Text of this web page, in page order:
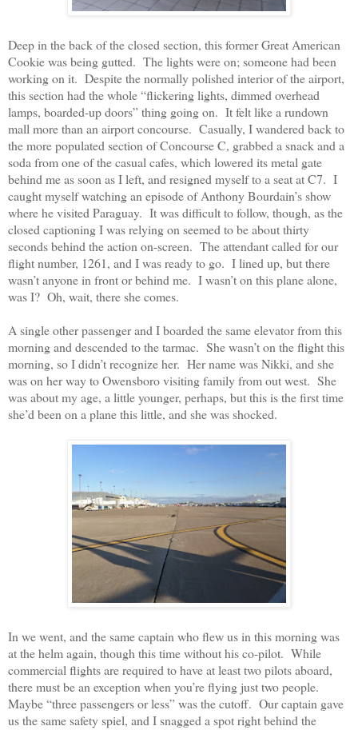
Deep in the back of the closed section, this former Great American
Cookie was being gutted. The lights were on; someone had been
working on it. Despite the normally polished interior of the airport,
this section had the whole “flickering lights, dimmed overhead
lamps, boarded-up doors” thing going on. It felt like a rundown
mall more than an airport concourse. Casually, I wandered back to
the more populated section of Concourse C, grabbed a snack and a
soda from one of the casual cafes, which lowered its metal gate
behind me as soon as I left, and resigned myself to a seat at C7. I
caught myself watching an episode of Anthony Bourdain’s show
where he visited Paraguay. It was difficult to follow, though, as the
closed captioning I was relying on seemed to be about thirty
seconds behind the action on-screen. The attendant called for our
flight number, 1261, and I was ready to go. I lined up, but there
wasn’t anyone in front or behind me. I wasn’t on this plane alone,
was I? Oh, wait, there she comes.
A single other passenger and I boarded the same elevator from this
morning and descended to the tarmac. She wasn’t on the flight this
morning, so I didn’t recognize her. Her name was Nikki, and she
was on her way to Owensboro visiting family from out west. She
was about my age, a little younger, perhaps, but this is the first time
she’d been on a plane this little, and she was shocked.
In we went, and the same captain who flew us in this morning was
at the helm again, though this time without his co-pilot. While
commercial flights are required to have at least two pilots aboard,
there must be an exception when you’re flying just two people.
Maybe “three passengers or less” was the cutoff. Our captain gave
us the same safety spiel, and I snagged a spot right behind the